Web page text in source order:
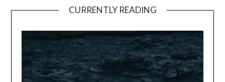
CURRENTLY READING